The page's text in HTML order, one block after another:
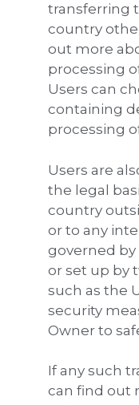
transferring
country
out more
processing
Users can
containing
processing
Users are
the legal
country
or to any
governed
or set up by
such as the
security
Owner to
If any such
can find out